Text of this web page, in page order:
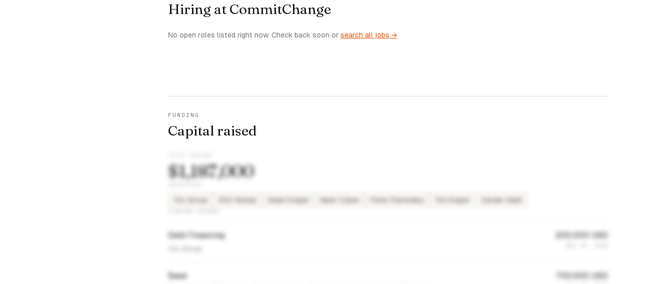
Hiring at CommitChange
No open roles listed right now. Check back soon or search all jobs →
FUNDING
Capital raised
$1,187,000
10x Group Adam Draper Mark Cuban Peter Pastewka Tim Draper
Debt Financing 200,000 USD
Seed 700,000 USD